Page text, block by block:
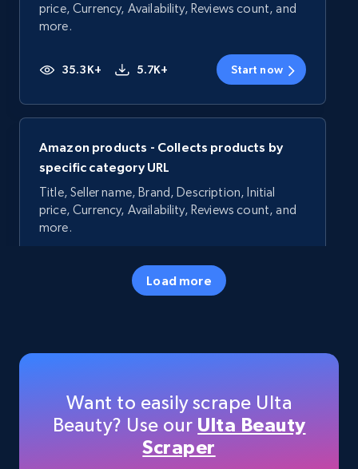
price, Currency, Availability, Reviews count, and
more.
35.3K+ 5.7K+ Start now
Amazon products - Collects products by
specific category URL
Title, Seller name, Brand, Description, Initial
price, Currency, Availability, Reviews count, and
more.
5.7K+
Title, Seller name, Brand, Description, Initial
price, Currency, Availability, Reviews count, and
more.
Load more
Want to easily scrape Ulta
Beauty? Use our Ulta Beauty
Scraper